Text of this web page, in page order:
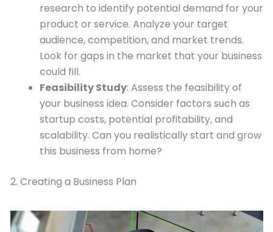
research to identify potential demand for your
product or service. Analyze your target
audience, competition, and market trends.
Look for gaps in the market that your business
could fill.
Feasibility Study: Assess the feasibility of
your business idea. Consider factors such as
startup costs, potential profitability, and
scalability. Can you realistically start and grow
this business from home?
2. Creating a Business Plan